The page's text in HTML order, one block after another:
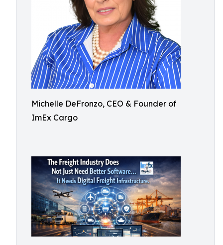
Michelle DeFronzo, CEO & Founder of
ImEx Cargo